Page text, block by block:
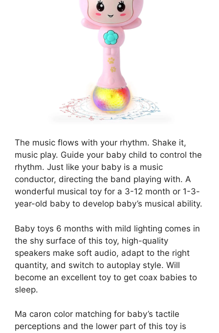
The music flows with your rhythm. Shake it,
music play. Guide your baby child to control the
rhythm. Just like your baby is a music
conductor, directing the band playing with. A
wonderful musical toy for a 3-12 month or 1-3-
year-old baby to develop baby’s musical ability.
Baby toys 6 months with mild lighting comes in
the shy surface of this toy, high-quality
speakers make soft audio, adapt to the right
quantity, and switch to autoplay style. Will
become an excellent toy to get coax babies to
sleep.
Ma caron color matching for baby’s tactile
perceptions and the lower part of this toy is